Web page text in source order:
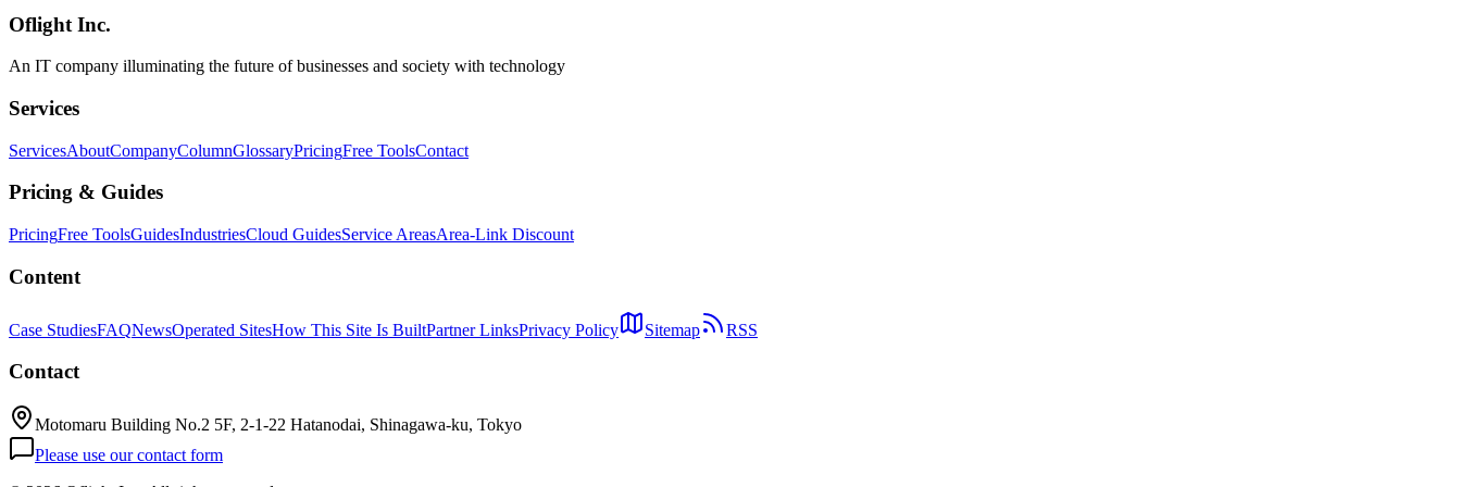
Godot
業務システム
Oflight Inc.
An IT company illuminating the future of businesses and society with technology
Services
ServicesAboutCompanyColumnGlossaryPricingFree ToolsContact
Pricing & Guides
PricingFree ToolsGuidesIndustriesCloud GuidesService AreasArea-Link Discount
Content
Case StudiesFAQNewsOperated SitesHow This Site Is BuiltPartner LinksPrivacy Policy Sitemap RSS
Contact
Motomaru Building No.2 5F, 2-1-22 Hatanodai, Shinagawa-ku, Tokyo
Please use our contact form